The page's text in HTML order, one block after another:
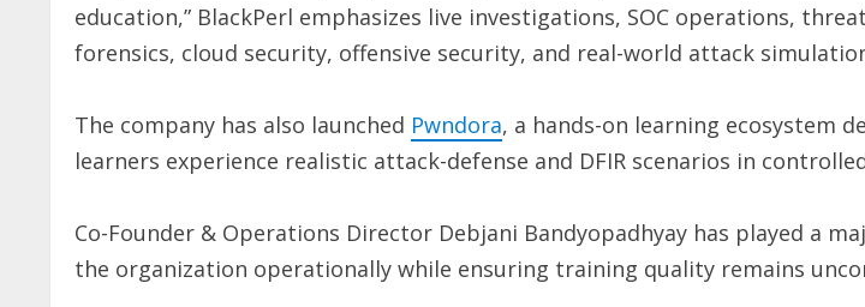
education,” BlackPerl emphasizes live investigations, SOC operations,
forensics, cloud security, offensive security, and real-world attack
The company has also launched Pwndora, a hands-on learning ecosystem
learners experience realistic attack-defense and DFIR scenarios in
Co-Founder & Operations Director Debjani Bandyopadhyay has played a
the organization operationally while ensuring training quality remains